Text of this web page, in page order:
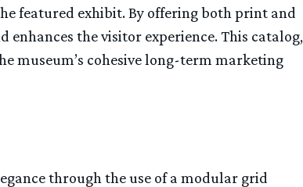
featured exhibit. By offering both print and
enhances the visitor experience. This catalog,
museum’s cohesive long-term marketing
through the use of a modular grid